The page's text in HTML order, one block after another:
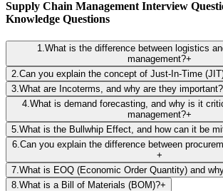
Supply Chain Management Interview
Knowledge Questions
1 What is the difference between logistics
management?+
2 Can you explain the concept of Just-In-Time
3 What are Incoterms, and why are they important?
4. What is demand forecasting, and why is it
management?+
5 What is the Bullwhip Effect, and how can it be
6 Can you explain the difference between
+
7 What is EOQ (Economic Order Quantity) and
8 What is a Bill of Materials (BOM)?+